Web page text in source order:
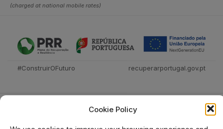
Cookie Policy
(charged at national mobile rates)
#ConstruirOFuturo recuperarportugal.gov.pt